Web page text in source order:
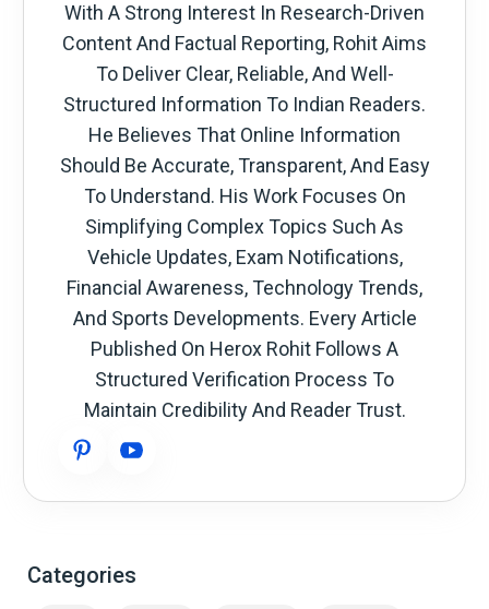
With A Strong Interest In Research-Driven
Content And Factual Reporting, Rohit Aims
To Deliver Clear, Reliable, And Well-
Structured Information To Indian Readers.
He Believes That Online Information
Should Be Accurate, Transparent, And Easy
To Understand. His Work Focuses On
Simplifying Complex Topics Such As
Vehicle Updates, Exam Notifications,
Financial Awareness, Technology Trends,
And Sports Developments. Every Article
Published On Herox Rohit Follows A
Structured Verification Process To
Maintain Credibility And Reader Trust.
Categories